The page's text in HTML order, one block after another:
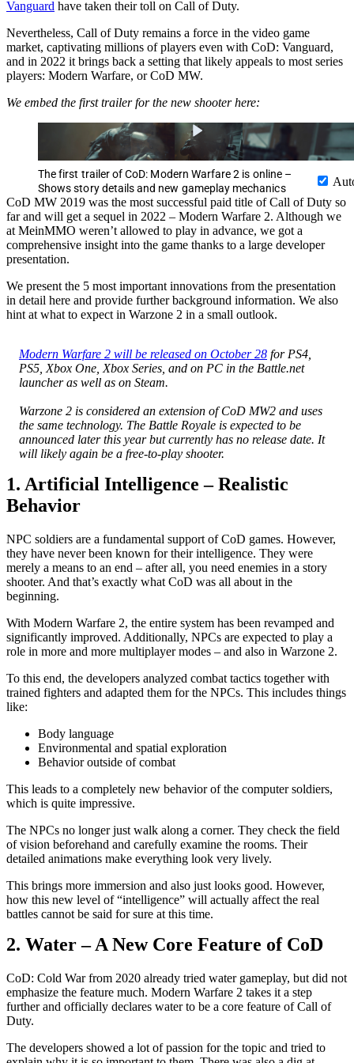
Vanguard have taken their toll on Call of Duty.
Nevertheless, Call of Duty remains a force in the video game
market, captivating millions of players even with CoD: Vanguard,
and in 2022 it brings back a setting that likely appeals to most series
players: Modern Warfare, or CoD MW.
We embed the first trailer for the new shooter here:
The first trailer of CoD: Modern Warfare 2 is online –
Shows story details and new gameplay mechanics
CoD MW 2019 was the most successful paid title of Call of Duty so
far and will get a sequel in 2022 – Modern Warfare 2. Although we
at MeinMMO weren’t allowed to play in advance, we got a
comprehensive insight into the game thanks to a large developer
presentation.
We present the 5 most important innovations from the presentation
in detail here and provide further background information. We also
hint at what to expect in Warzone 2 in a small outlook.
Modern Warfare 2 will be released on October 28 for PS4,
PS5, Xbox One, Xbox Series, and on PC in the Battle.net
launcher as well as on Steam.
Warzone 2 is considered an extension of CoD MW2 and uses
the same technology. The Battle Royale is expected to be
announced later this year but currently has no release date. It
will likely again be a free-to-play shooter.
1. Artificial Intelligence – Realistic
Behavior
NPC soldiers are a fundamental support of CoD games. However,
they have never been known for their intelligence. They were
merely a means to an end – after all, you need enemies in a story
shooter. And that’s exactly what CoD was all about in the
beginning.
With Modern Warfare 2, the entire system has been revamped and
significantly improved. Additionally, NPCs are expected to play a
role in more and more multiplayer modes – and also in Warzone 2.
To this end, the developers analyzed combat tactics together with
trained fighters and adapted them for the NPCs. This includes things
like:
Body language
Environmental and spatial exploration
Behavior outside of combat
This leads to a completely new behavior of the computer soldiers,
which is quite impressive.
The NPCs no longer just walk along a corner. They check the field
of vision beforehand and carefully examine the rooms. Their
detailed animations make everything look very lively.
This brings more immersion and also just looks good. However,
how this new level of “intelligence” will actually affect the real
battles cannot be said for sure at this time.
2. Water – A New Core Feature of CoD
CoD: Cold War from 2020 already tried water gameplay, but did not
emphasize the feature much. Modern Warfare 2 takes it a step
further and officially declares water to be a core feature of Call of
Duty.
The developers showed a lot of passion for the topic and tried to